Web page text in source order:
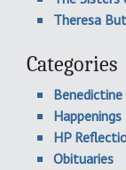
Theresa
Categories
Happenings
HP
Obituaries